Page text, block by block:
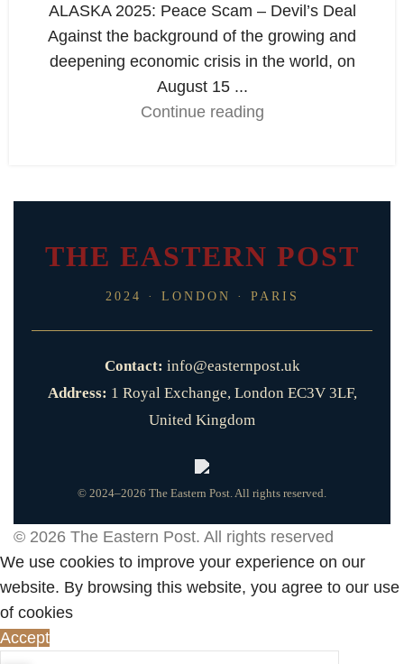
ALASKA 2025: Peace Scam – Devil’s Deal
Against the background of the growing and
deepening economic crisis in the world, on
August 15 ...
Continue reading
THE EASTERN POST
2024 · LONDON · PARIS
Contact: info@easternpost.uk
Address: 1 Royal Exchange, London EC3V 3LF,
United Kingdom
© 2024–2026 The Eastern Post. All rights reserved.
© 2026 The Eastern Post. All rights reserved
We use cookies to improve your experience on our
website. By browsing this website, you agree to our use
of cookies
Accept